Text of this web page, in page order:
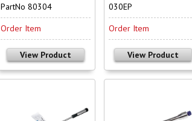
PartNo 80304
Order Item
View Product
030EP
Order Item
View Product